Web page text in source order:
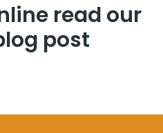
read our
post